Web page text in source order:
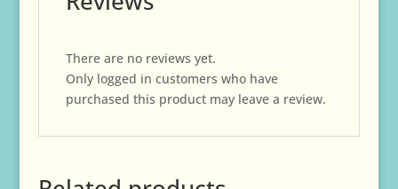
There are no reviews yet.
Only logged in customers who have
purchased this product may leave a review.